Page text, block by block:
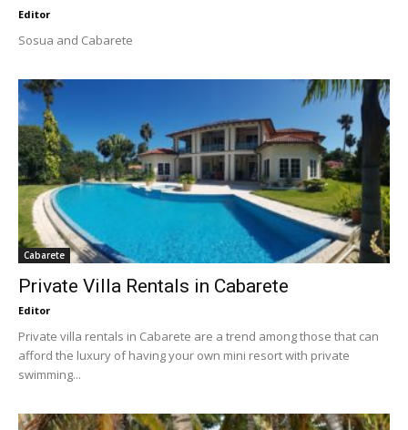
Editor
Sosua and Cabarete
Cabarete
Private Villa Rentals in Cabarete
Editor
Private villa rentals in Cabarete are a trend among those that can
afford the luxury of having your own mini resort with private
swimming...